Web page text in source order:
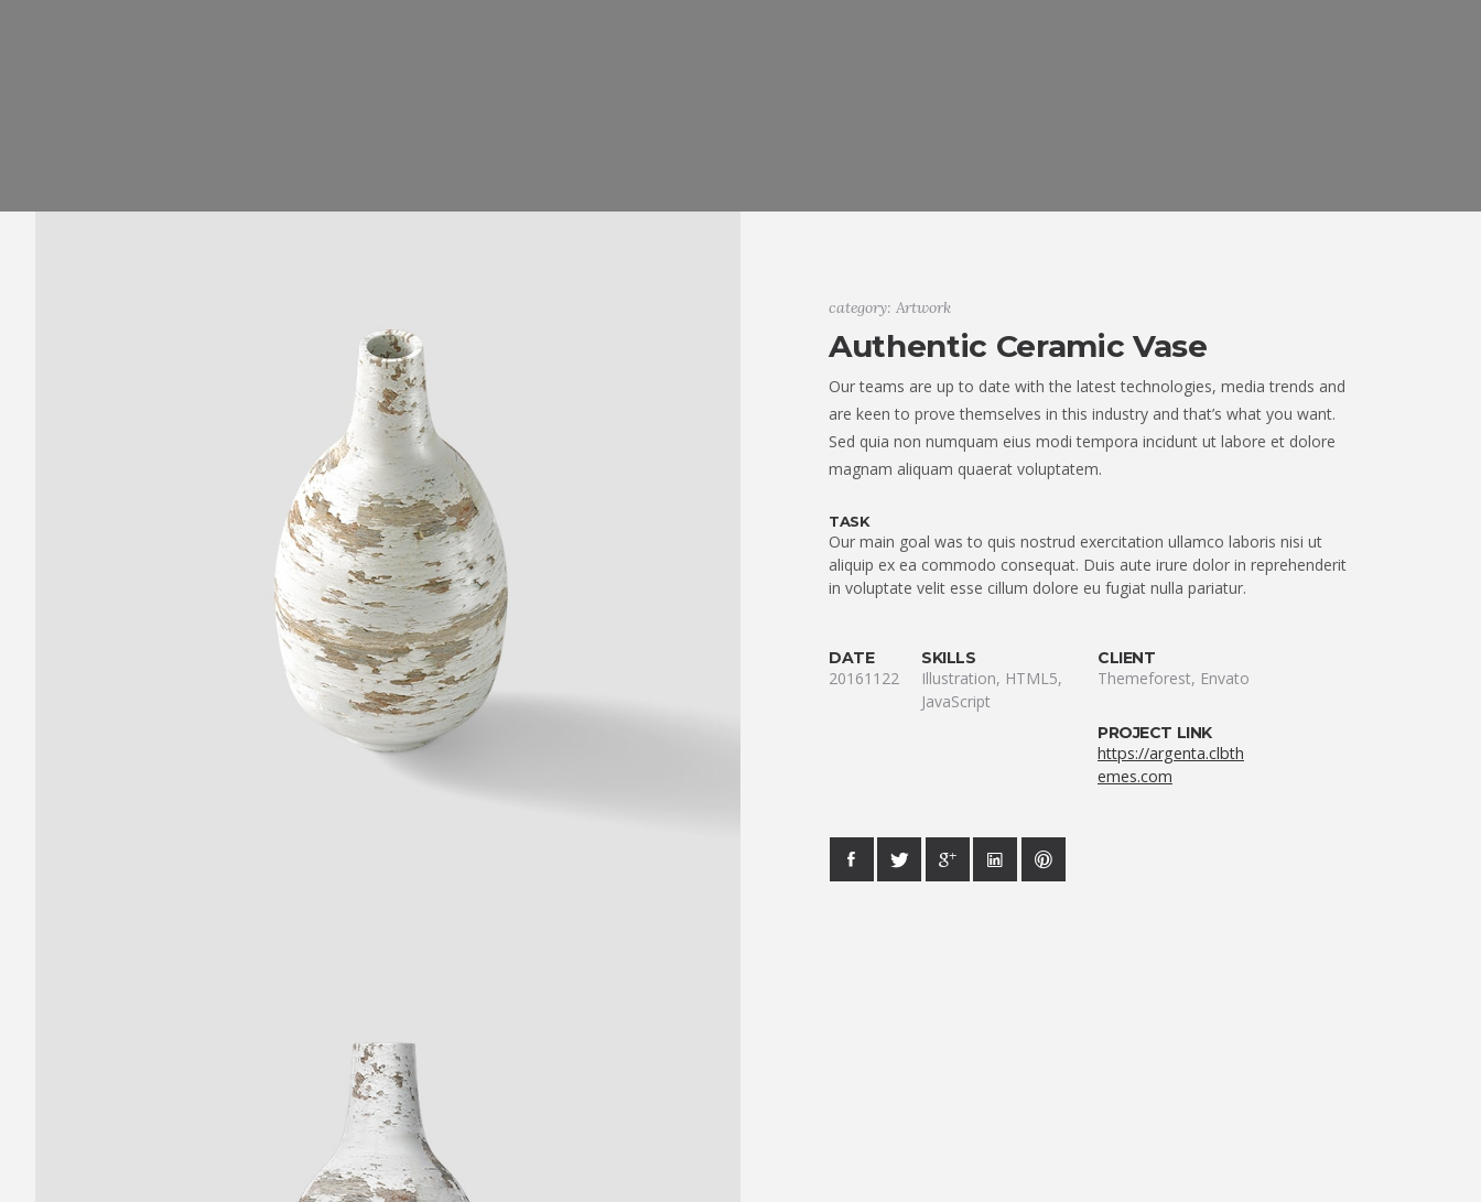
category: Artwork
Authentic Ceramic Vase
Our teams are up to date with the latest technologies, media trends and
are keen to prove themselves in this industry and that’s what you want.
Sed quia non numquam eius modi tempora incidunt ut labore et dolore
magnam aliquam quaerat voluptatem.
TASK
Our main goal was to quis nostrud exercitation ullamco laboris nisi ut
aliquip ex ea commodo consequat. Duis aute irure dolor in reprehenderit
in voluptate velit esse cillum dolore eu fugiat nulla pariatur.
DATE
20161122
SKILLS
Illustration, HTML5,
JavaScript
CLIENT
Themeforest, Envato
PROJECT LINK
https://argenta.clbth
emes.com